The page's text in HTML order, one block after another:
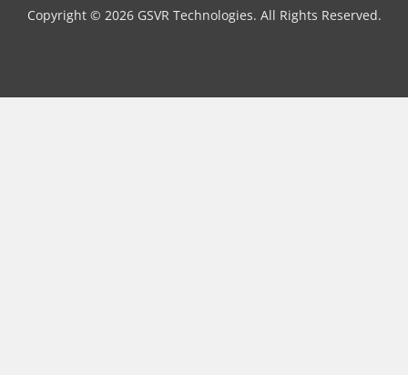
Copyright © 2026 GSVR Technologies. All Rights Reserved.